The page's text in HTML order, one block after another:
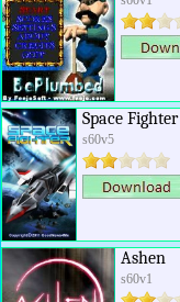
Space Fighter
s60v5
Ashen
s60v1